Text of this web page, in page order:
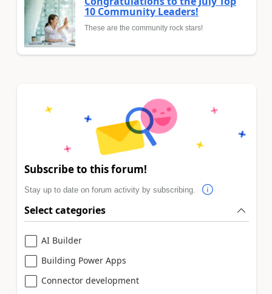
10 Community Leaders!
These are the community rock stars!
Subscribe to this forum!
Stay up to date on forum activity by subscribing.
Select categories
AI Builder
Building Power Apps
Connector development